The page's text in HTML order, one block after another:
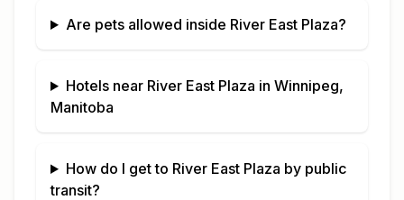
Are pets allowed inside River East Plaza?
Hotels near River East Plaza in Winnipeg,
Manitoba
How do I get to River East Plaza by public
transit?